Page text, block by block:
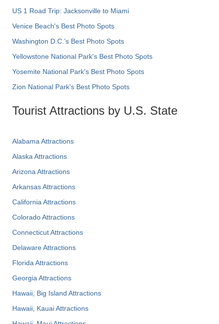
US 1 Road Trip: Jacksonville to Miami
Venice Beach's Best Photo Spots
Washington D.C.’s Best Photo Spots
Yellowstone National Park's Best Photo Spots
Yosemite National Park's Best Photo Spots
Zion National Park's Best Photo Spots
Tourist Attractions by U.S. State
Alabama Attractions
Alaska Attractions
Arizona Attractions
Arkansas Attractions
California Attractions
Colorado Attractions
Connecticut Attractions
Delaware Attractions
Florida Attractions
Georgia Attractions
Hawaii, Big Island Attractions
Hawaii, Kauai Attractions